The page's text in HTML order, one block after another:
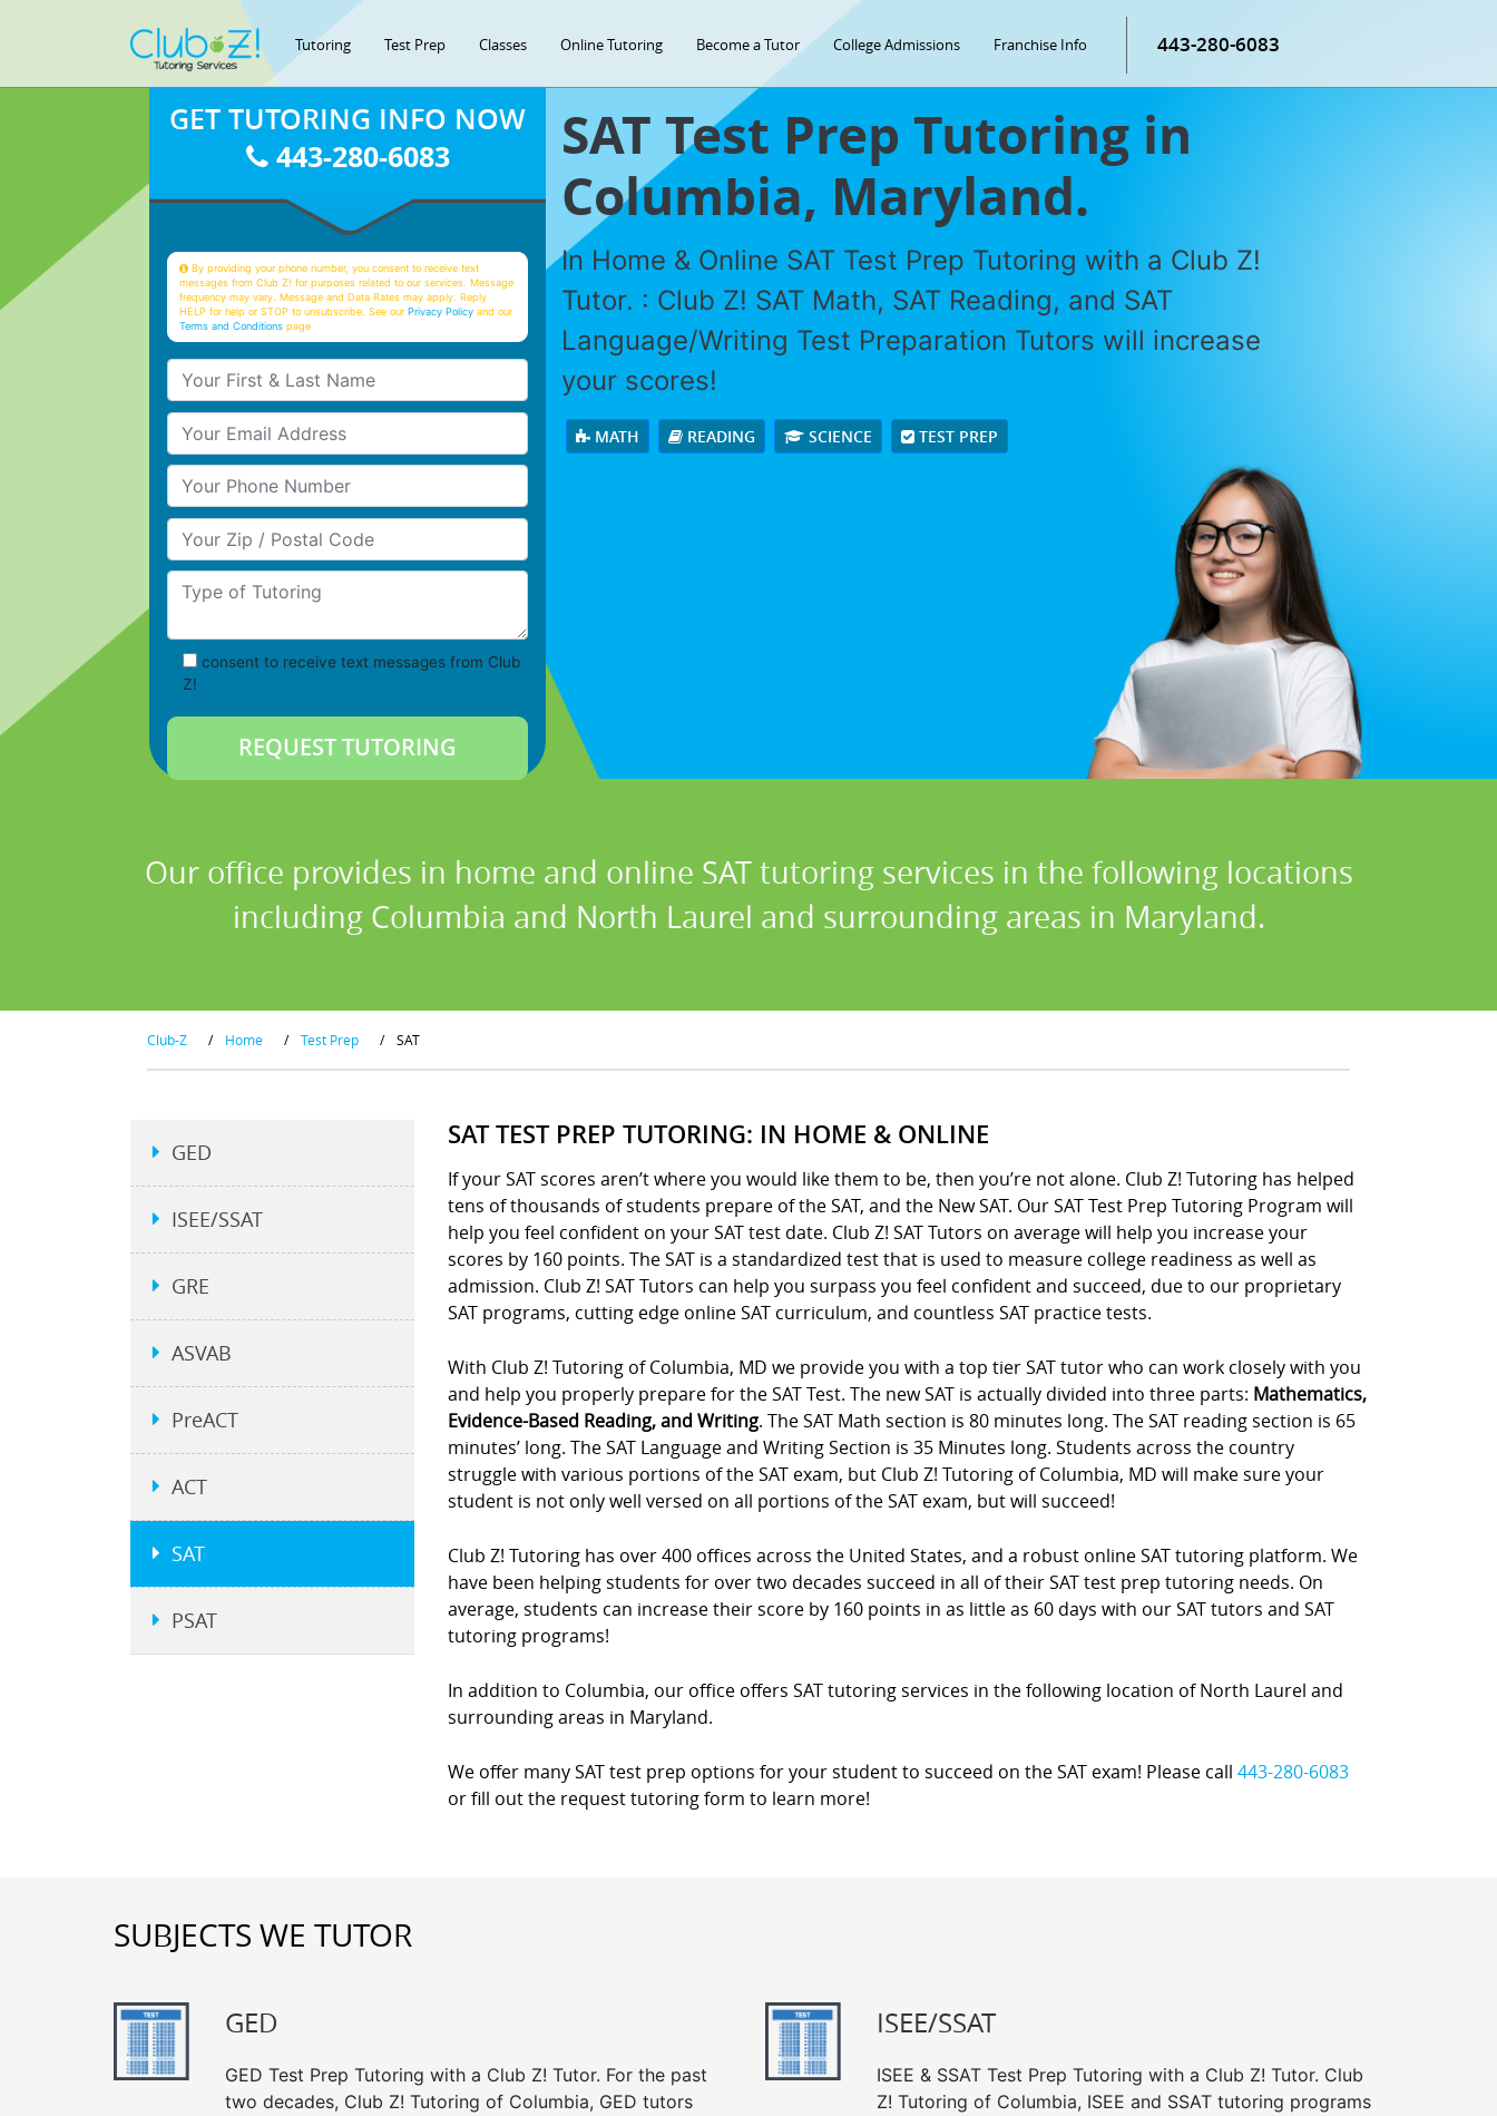
Tutoring Test Prep Classes Online Tutoring Become a Tutor College Admissions Franchise Info 443-280-6083
SAT Test Prep Tutoring in
Columbia, Maryland.
In Home & Online SAT Test Prep Tutoring with a Club Z!
Tutor. : Club Z! SAT Math, SAT Reading, and SAT
Language/Writing Test Preparation Tutors will increase
your scores!
MATH READING SCIENCE TEST PREP
GET TUTORING INFO NOW
443-280-6083
By providing your phone number, you consent to receive text
messages from Club Z! for purposes related to our services. Message
frequency may vary. Message and Data Rates may apply. Reply
HELP for help or STOP to unsubscribe. See ourPrivacy Policy and our
Terms and Conditions page
Your First & Last Name
Your Email
Your Phone Number
Your Zip/Postal Code
Type of Tutoring
consent to receive text messages from Club
Z!
Our office provides in home and online SAT tutoring services in the following locations
including Columbia and North Laurel and surrounding areas in Maryland.
Club-Z / Home / Test Prep / SAT
SAT TEST PREP TUTORING: IN HOME & ONLINE
If your SAT scores aren’t where you would like them to be, then you’re not alone. Club Z! Tutoring has helped
tens of thousands of students prepare of the SAT, and the New SAT. Our SAT Test Prep Tutoring Program will
help you feel confident on your SAT test date. Club Z! SAT Tutors on average will help you increase your
scores by 160 points. The SAT is a standardized test that is used to measure college readiness as well as
admission. Club Z! SAT Tutors can help you surpass you feel confident and succeed, due to our proprietary
SAT programs, cutting edge online SAT curriculum, and countless SAT practice tests.
With Club Z! Tutoring of Columbia, MD we provide you with a top tier SAT tutor who can work closely with you
and help you properly prepare for the SAT Test. The new SAT is actually divided into three parts: Mathematics,
Evidence-Based Reading, and Writing. The SAT Math section is 80 minutes long. The SAT reading section is 65
minutes’ long. The SAT Language and Writing Section is 35 Minutes long. Students across the country
struggle with various portions of the SAT exam, but Club Z! Tutoring of Columbia, MD will make sure your
student is not only well versed on all portions of the SAT exam, but will succeed!
Club Z! Tutoring has over 400 offices across the United States, and a robust online SAT tutoring platform. We
have been helping students for over two decades succeed in all of their SAT test prep tutoring needs. On
average, students can increase their score by 160 points in as little as 60 days with our SAT tutors and SAT
tutoring programs!
In addition to Columbia, our office offers SAT tutoring services in the following location of North Laurel and
surrounding areas in Maryland.
We offer many SAT test prep options for your student to succeed on the SAT exam! Please call 443-280-6083
or fill out the request tutoring form to learn more!
GED
ISEE/SSAT
GRE
ASVAB
PreACT
ACT
SAT
PSAT
SUBJECTS WE TUTOR
GED
GED Test Prep Tutoring with a Club Z! Tutor. For the past
two decades, Club Z! Tutoring of Columbia, GED tutors
ISEE/SSAT
ISEE & SSAT Test Prep Tutoring with a Club Z! Tutor. Club
Z! Tutoring of Columbia, ISEE and SSAT tutoring programs